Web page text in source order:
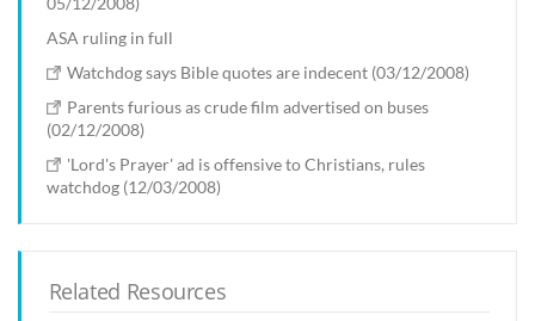
ASA ruling in full
Watchdog says Bible quotes are indecent (03/12/2008)
Parents furious as crude film advertised on buses
(02/12/2008)
'Lord's Prayer' ad is offensive to Christians, rules
watchdog (12/03/2008)
Related Resources